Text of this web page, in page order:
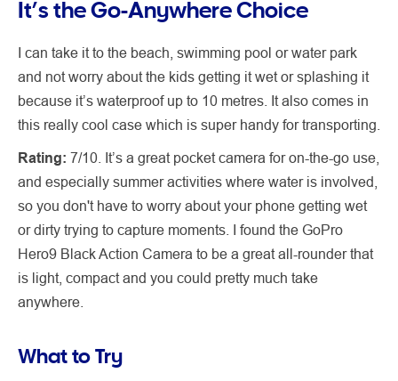
It’s the Go-Anywhere Choice
I can take it to the beach, swimming pool or water park
and not worry about the kids getting it wet or splashing it
because it’s waterproof up to 10 metres. It also comes in
this really cool case which is super handy for transporting.
Rating: 7/10. It’s a great pocket camera for on-the-go use,
and especially summer activities where water is involved,
so you don't have to worry about your phone getting wet
or dirty trying to capture moments. I found the GoPro
Hero9 Black Action Camera to be a great all-rounder that
is light, compact and you could pretty much take
anywhere.
What to Try